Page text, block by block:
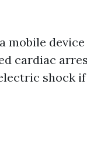
mobile
cardiac
shock